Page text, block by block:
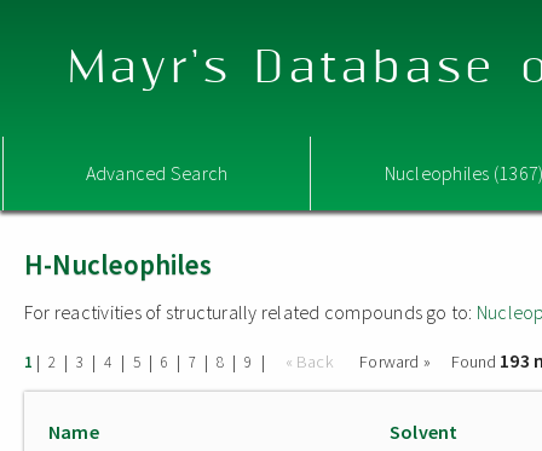
Mayr's Database
Advanced Search Nucleophiles
H-Nucleophiles
For reactivities of structurally related compounds go to:
1 | 2 | 3 | 4 | 5 | 6 | 7 | 8 | 9 | « Back Forward » Found 193
Name Solvent